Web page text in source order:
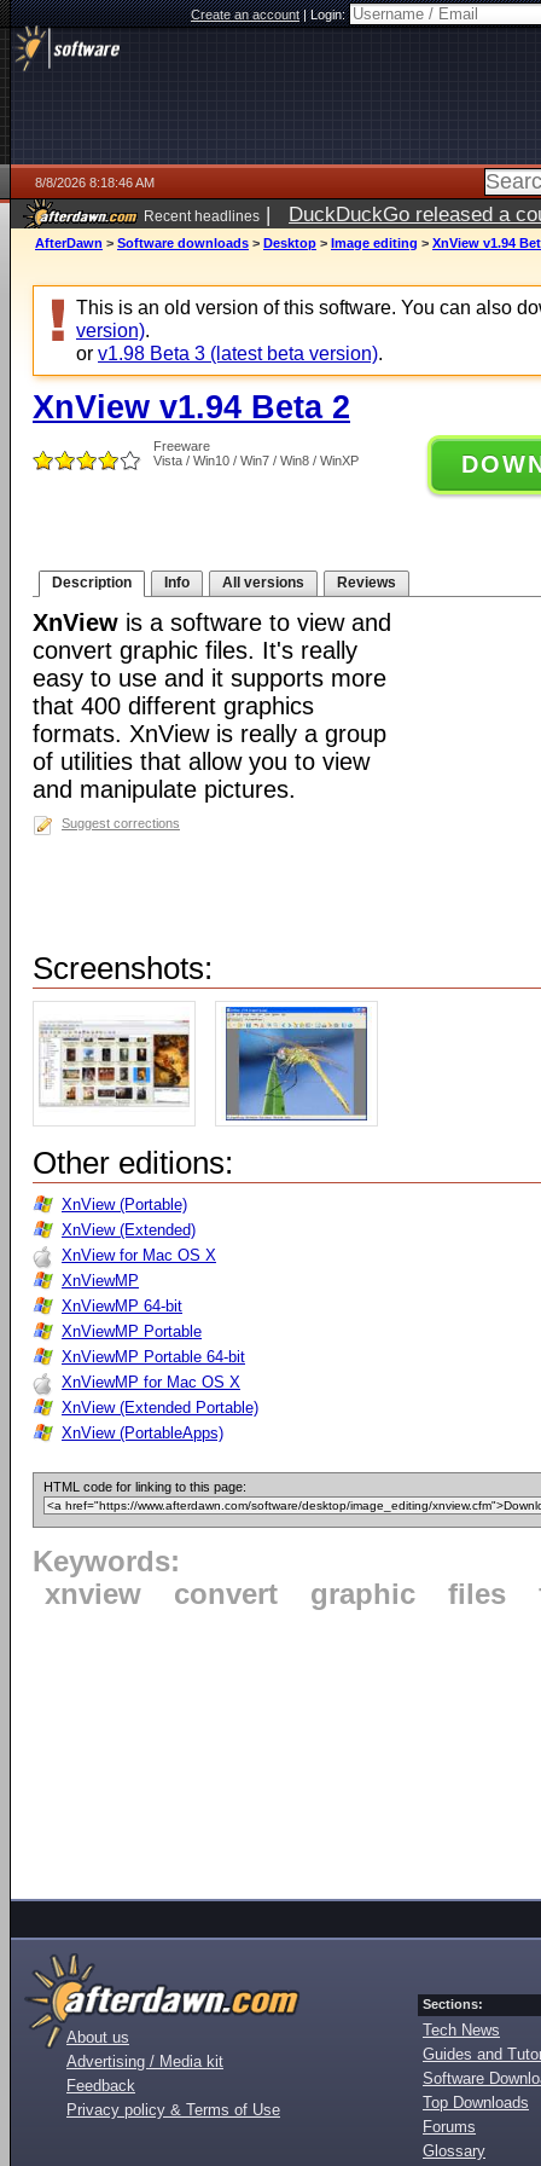
Create an account|Login:
8/8/2026 8:18:46 AM
Recent headlines | DuckDuckGo released a
AfterDawn > Software downloads > Desktop > Image editing > XnView v1.94
This is an old version of this software. You can also
version).
or v1.98 Beta 3 (latest beta version).
XnView v1.94 Beta 2
Freeware
Vista / Win10 / Win7 / Win8 / WinXP
Description Info All versions Reviews
XnView is a software to view and
convert graphic files. It's really
easy to use and it supports more
that 400 different graphics
formats. XnView is really a group
of utilities that allow you to view
and manipulate pictures.
Suggest corrections
Screenshots:
Other editions:
XnView (Portable)
XnView (Extended)
XnView for Mac OS X
XnViewMP
XnViewMP 64-bit
XnViewMP Portable
XnViewMP Portable 64-bit
XnViewMP for Mac OS X
XnView (Extended Portable)
XnView (PortableApps)
HTML code for linking to this page:
Keywords:
xnview
convert graphic files
About us
Advertising / Media kit
Feedback
Privacy policy & Terms of Use
Sections:
Tech News
Guides and
Software
Top Downloads
Forums
Glossary